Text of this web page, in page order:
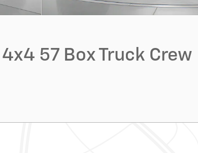
57 Box Truck Crew